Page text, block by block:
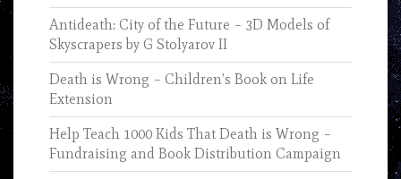
Antideath: City of the Future – 3D Models of
Skyscrapers by G Stolyarov II
Death is Wrong – Children’s Book on Life
Extension
Help Teach 1000 Kids That Death is Wrong –
Fundraising and Book Distribution Campaign